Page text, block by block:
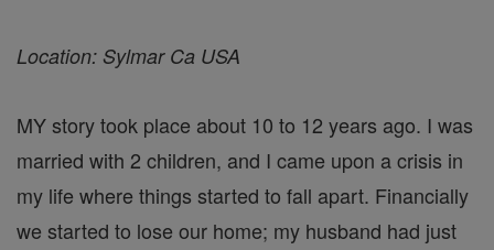
Location: Sylmar Ca USA
MY story took place about 10 to 12 years ago. I was
married with 2 children, and I came upon a crisis in
my life where things started to fall apart. Financially
we started to lose our home; my husband had just